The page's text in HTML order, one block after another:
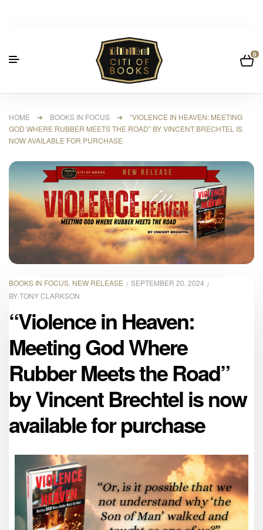
0
HOME ➜ BOOKS IN FOCUS ➜ “VIOLENCE IN HEAVEN: MEETING
GOD WHERE RUBBER MEETS THE ROAD” BY VINCENT BRECHTEL IS
NOW AVAILABLE FOR PURCHASE
BOOKS IN FOCUS NEW RELEASE
SEPTEMBER 20, 2024
BYTONY CLARKSON
“Violence in Heaven:
Meeting God Where
Rubber Meets the Road”
by Vincent Brechtel is now
available for purchase